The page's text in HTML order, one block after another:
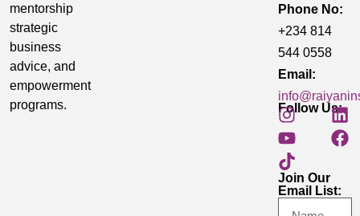
mentorship
strategic
business
advice, and
empowerment
programs.
Phone No:
+234 814
544 0558
Email:
Follow Us:
Join Our
Email List: